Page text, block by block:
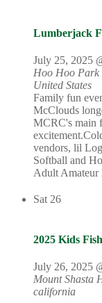
Lumberjack
July 25, 2025
Hoo Hoo Park
United States
Family fun
McClouds
MCRC's main
vendors, lil
Softball and
Adult
Sat 26
2025 Kids
July 26, 2025
Mount Shasta
california